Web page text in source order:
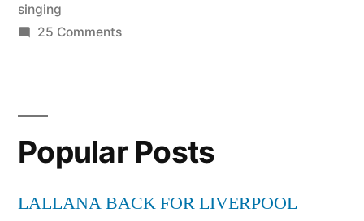
singing
25 Commentson
said
singing
Friday
Popular Posts
LALLANA BACK FOR LIVERPOOL